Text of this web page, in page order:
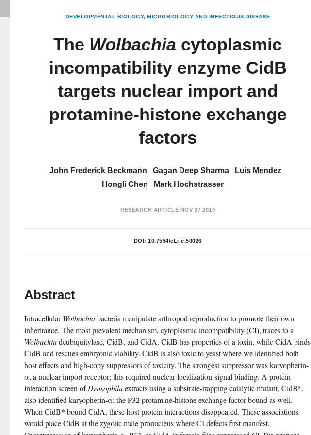
DEVELOPMENTAL BIOLOGY MICROBIOLOGY AND INFECTIOUS DISEASE
The Wolbachia cytoplasmic
incompatibility enzyme CidB
targets nuclear import and
protamine-histone exchange
factors
John Frederick Beckmann Gagan Deep Sharma
Luis Mendez
Hongli Chen
Mark Hochstrasser
RESEARCH ARTICLE NOV 27 2019
DOI: 10.7554/eLife.50026
Abstract
Intracellular Wolbachia bacteria manipulate arthropod reproduction to promote their own
Wolbachia deubiquitylase, CidB, and CidA. CidB has properties of a toxin, while CidA binds
CidB and rescues embryonic viability. CidB is also toxic to yeast where we identified both
host effects and high-copy suppressors of toxicity. The strongest suppressor was karyopherin-
α, a nuclear-import receptor; this required nuclear localization-signal binding. A protein-
interaction screen of Drosophila extracts using a substrate-trapping catalytic mutant, CidB*,
also identified karyopherin-α; the P32 protamine-histone exchange factor bound as well.
When CidB* bound CidA, these host protein interactions disappeared. These associations
would place CidB at the zygotic male pronucleus where CI defects first manifest.